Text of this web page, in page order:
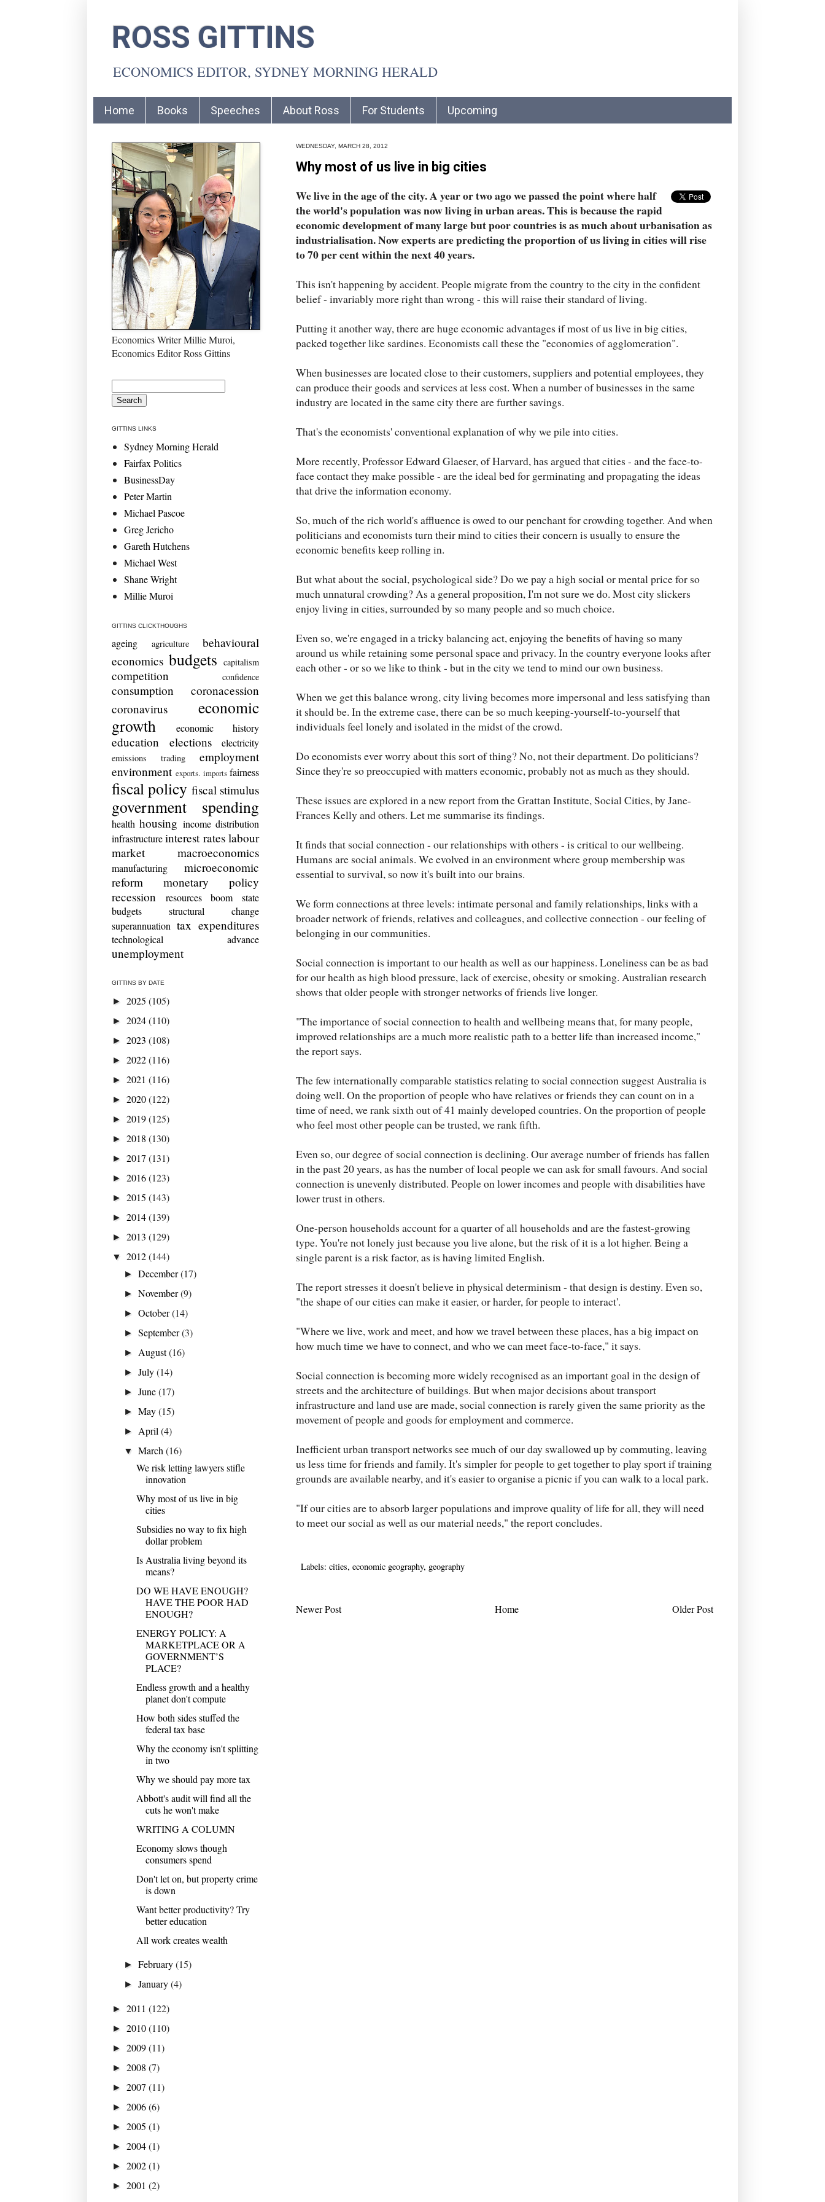
ROSS GITTINS
ECONOMICS EDITOR, SYDNEY MORNING HERALD
Home Books Speeches About Ross For Students Upcoming
WEDNESDAY, MARCH 28, 2012
Why most of us live in big cities
We live in the age of the city. A year or two ago we passed the point where half
the world's population was now living in urban areas. This is because the rapid
economic development of many large but poor countries is as much about urbanisation as
industrialisation. Now experts are predicting the proportion of us living in cities will rise
to 70 per cent within the next 40 years.
This isn't happening by accident. People migrate from the country to the city in the confident
belief - invariably more right than wrong - this will raise their standard of living.
Putting it another way, there are huge economic advantages if most of us live in big cities,
packed together like sardines. Economists call these the "economies of agglomeration".
When businesses are located close to their customers, suppliers and potential employees, they
can produce their goods and services at less cost. When a number of businesses in the same
industry are located in the same city there are further savings.
That's the economists' conventional explanation of why we pile into cities.
More recently, Professor Edward Glaeser, of Harvard, has argued that cities - and the face-to-
face contact they make possible - are the ideal bed for germinating and propagating the ideas
that drive the information economy.
So, much of the rich world's affluence is owed to our penchant for crowding together. And when
politicians and economists turn their mind to cities their concern is usually to ensure the
economic benefits keep rolling in.
But what about the social, psychological side? Do we pay a high social or mental price for so
much unnatural crowding? As a general proposition, I'm not sure we do. Most city slickers
enjoy living in cities, surrounded by so many people and so much choice.
Even so, we're engaged in a tricky balancing act, enjoying the benefits of having so many
around us while retaining some personal space and privacy. In the country everyone looks after
each other - or so we like to think - but in the city we tend to mind our own business.
When we get this balance wrong, city living becomes more impersonal and less satisfying than
it should be. In the extreme case, there can be so much keeping-yourself-to-yourself that
individuals feel lonely and isolated in the midst of the crowd.
Do economists ever worry about this sort of thing? No, not their department. Do politicians?
Since they're so preoccupied with matters economic, probably not as much as they should.
These issues are explored in a new report from the Grattan Institute, Social Cities, by Jane-
Frances Kelly and others. Let me summarise its findings.
It finds that social connection - our relationships with others - is critical to our wellbeing.
Humans are social animals. We evolved in an environment where group membership was
essential to survival, so now it's built into our brains.
We form connections at three levels: intimate personal and family relationships, links with a
broader network of friends, relatives and colleagues, and collective connection - our feeling of
belonging in our communities.
Social connection is important to our health as well as our happiness. Loneliness can be as bad
for our health as high blood pressure, lack of exercise, obesity or smoking. Australian research
shows that older people with stronger networks of friends live longer.
"The importance of social connection to health and wellbeing means that, for many people,
improved relationships are a much more realistic path to a better life than increased income,"
the report says.
The few internationally comparable statistics relating to social connection suggest Australia is
doing well. On the proportion of people who have relatives or friends they can count on in a
time of need, we rank sixth out of 41 mainly developed countries. On the proportion of people
who feel most other people can be trusted, we rank fifth.
Even so, our degree of social connection is declining. Our average number of friends has fallen
in the past 20 years, as has the number of local people we can ask for small favours. And social
connection is unevenly distributed. People on lower incomes and people with disabilities have
lower trust in others.
One-person households account for a quarter of all households and are the fastest-growing
type. You're not lonely just because you live alone, but the risk of it is a lot higher. Being a
single parent is a risk factor, as is having limited English.
The report stresses it doesn't believe in physical determinism - that design is destiny. Even so,
"the shape of our cities can make it easier, or harder, for people to interact'.
"Where we live, work and meet, and how we travel between these places, has a big impact on
how much time we have to connect, and who we can meet face-to-face," it says.
Social connection is becoming more widely recognised as an important goal in the design of
streets and the architecture of buildings. But when major decisions about transport
infrastructure and land use are made, social connection is rarely given the same priority as the
movement of people and goods for employment and commerce.
Inefficient urban transport networks see much of our day swallowed up by commuting, leaving
us less time for friends and family. It's simpler for people to get together to play sport if training
grounds are available nearby, and it's easier to organise a picnic if you can walk to a local park.
"If our cities are to absorb larger populations and improve quality of life for all, they will need
to meet our social as well as our material needs," the report concludes.
Labels: cities, economic geography, geography
Newer Post Older Post
Home
Economics Writer Millie Muroi,
Economics Editor Ross Gittins
GITTINS LINKS
Sydney Morning Herald
Fairfax Politics
BusinessDay
Peter Martin
Michael Pascoe
Greg Jericho
Gareth Hutchens
Michael West
Shane Wright
Millie Muroi
GITTINS CLICKTHOUGHS
ageing agriculture
behavioural
economics budgets capitalism
competition confidence
consumption
coronacession
coronavirus
economic
growth
economic history
education elections electricity
emissions trading
employment
environment exports. imports fairness
fiscal policy fiscal stimulus
government spending
health housing income distribution
infrastructure interest rates labour
market
macroeconomics
manufacturing
microeconomic
reform
monetary policy
recession
resources boom
state
budgets
structural change
superannuation tax expenditures
technological advance
unemployment
GITTINS BY DATE
► 2025 (105)
► 2024(110)
► 2023 (108)
► 2022(116)
► 2021 (116)
► 2020(122)
► 2019(125)
► 2018 (130)
► 2017 (131)
► 2016(123)
► 2015 (143)
► 2014(139)
► 2013 (129)
▼ 2012(144)
►December(17)
►November(9)
►October(14)
►September(3)
► August(16)
►July(14)
►June(17)
►May(15)
► April(4)
▼March(16)
We risk letting lawyers stifle
innovation
Why most of us live in big
cities
Subsidies no way to fix high
dollar problem
Is Australia living beyond its
means?
DO WE HAVE ENOUGH?
HAVE THE POOR HAD
ENOUGH?
ENERGY POLICY: A
MARKETPLACE OR A
GOVERNMENT’S
PLACE?
Endless growth and a healthy
planet don't compute
How both sides stuffed the
federal tax base
Why the economy isn't splitting
in two
Why we should pay more tax
Abbott's audit will find all the
cuts he won't make
WRITING A COLUMN
Economy slows though
consumers spend
Don't let on, but property crime
is down
Want better productivity? Try
better education
All work creates wealth
►February(15)
►January(4)
► 2011 (122)
► 2010(110)
► 2009(11)
► 2008 (7)
► 2007 (11)
► 2006(6)
► 2005 (1)
► 2004(1)
► 2002(1)
► 2001 (2)